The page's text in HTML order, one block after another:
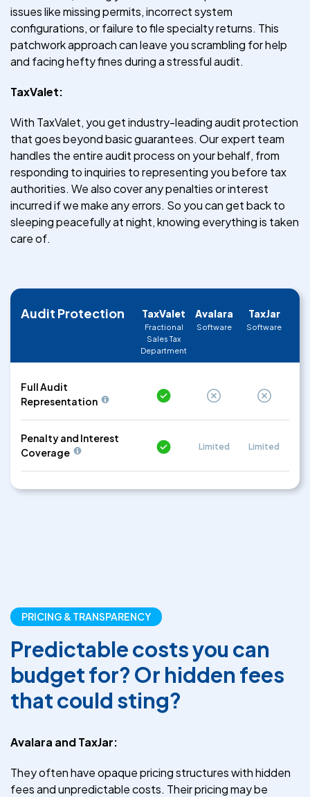
issues like missing permits, incorrect system
configurations, or failure to file specialty returns. This
patchwork approach can leave you scrambling for help
and facing hefty fines during a stressful audit.
TaxValet:
With TaxValet, you get industry-leading audit protection
that goes beyond basic guarantees. Our expert team
handles the entire audit process on your behalf, from
responding to inquiries to representing you before tax
authorities. We also cover any penalties or interest
incurred if we make any errors. So you can get back to
sleeping peacefully at night, knowing everything is taken
care of.
Audit Protection TaxValet
Fractional
Sales Tax
Department
Avalara
Software
TaxJar
Software
Full Audit
Representation
Penalty and Interest
Coverage
Limited Limited
PRICING & TRANSPARENCY
Predictable costs you can
budget for? Or hidden fees
that could sting?
Avalara and TaxJar:
They often have opaque pricing structures with hidden
fees and unpredictable costs. Their pricing may be